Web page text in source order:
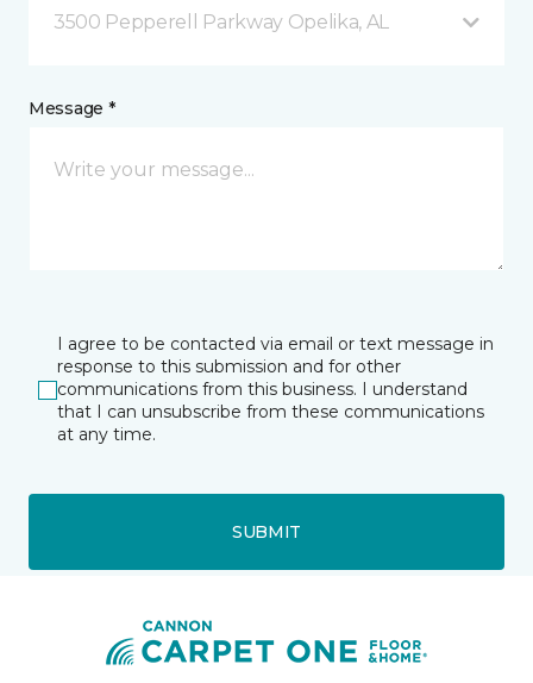
3500 Pepperell Parkway Opelika, AL
Message *
I agree to be contacted via email or text message in
response to this submission and for other
communications from this business. I understand
that I can unsubscribe from these communications
at any time.
SUBMIT